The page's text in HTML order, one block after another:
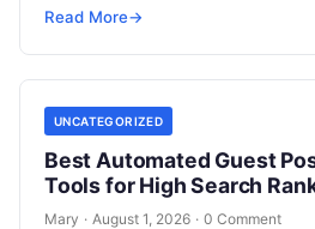
solving, adaptive reasoning,
Read More→
UNCATEGORIZED
Best Automated Guest
Tools for High Search
Mary · August 1, 2026 · 0 Comment